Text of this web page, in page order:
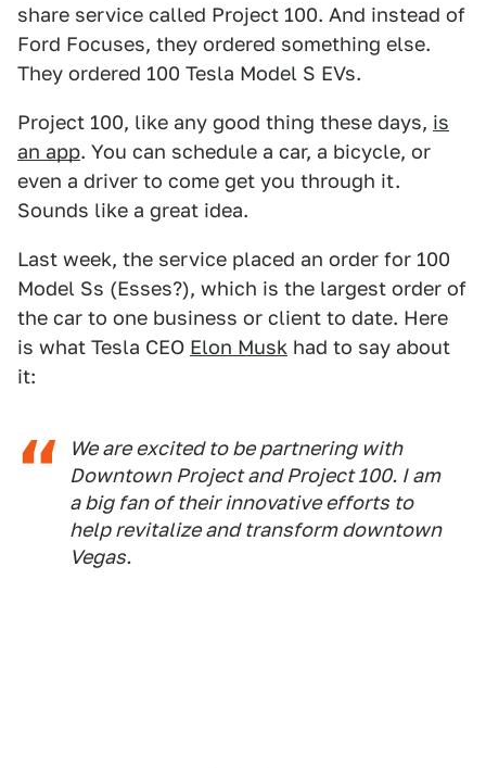
share service called Project 100. And instead of
Ford Focuses, they ordered something else.
They ordered 100 Tesla Model S EVs.
Project 100, like any good thing these days, is
an app. You can schedule a car, a bicycle, or
even a driver to come get you through it.
Sounds like a great idea.
Last week, the service placed an order for 100
Model Ss (Esses?), which is the largest order of
the car to one business or client to date. Here
is what Tesla CEO Elon Musk had to say about
it:
We are excited to be partnering with
Downtown Project and Project 100. I am
a big fan of their innovative efforts to
help revitalize and transform downtown
Vegas.